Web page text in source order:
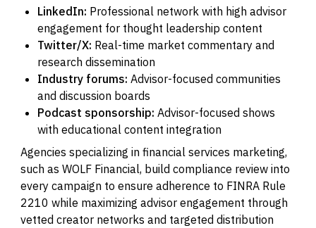
LinkedIn: Professional network with high advisor
engagement for thought leadership content
Twitter/X: Real-time market commentary and
research dissemination
Industry forums: Advisor-focused communities
and discussion boards
Podcast sponsorship: Advisor-focused shows
with educational content integration
Agencies specializing in financial services marketing,
such as WOLF Financial, build compliance review into
every campaign to ensure adherence to FINRA Rule
2210 while maximizing advisor engagement through
vetted creator networks and targeted distribution